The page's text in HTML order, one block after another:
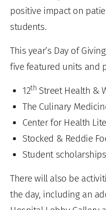
positive impact on
students.
This year’s Day of
five featured units and
12th Street Health &
The Culinary
Center for Health
Stocked & Reddie
Student scholarships
There will also be
the day, including an